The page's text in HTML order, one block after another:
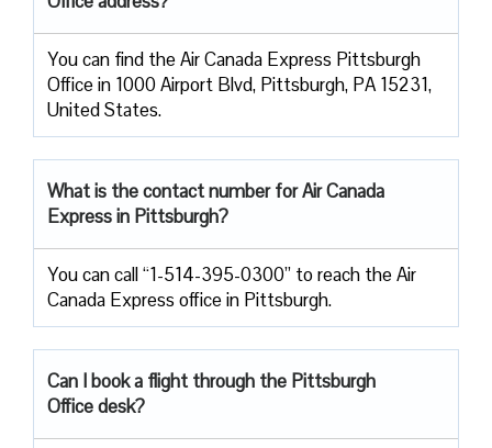
You can find the Air Canada Express Pittsburgh
Office in 1000 Airport Blvd, Pittsburgh, PA 15231,
United States.
What is the contact number for Air Canada
Express in Pittsburgh?
You can call “1-514-395-0300” to reach the Air
Canada Express office in Pittsburgh.
Can I book a flight through the Pittsburgh
Office desk?